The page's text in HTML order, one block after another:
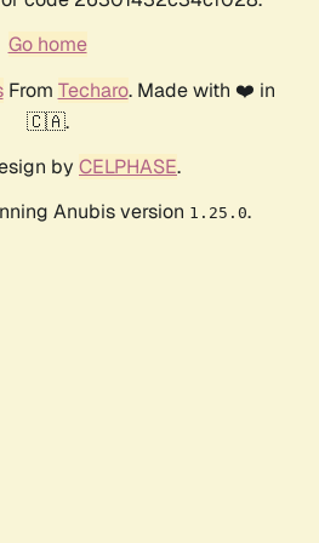
Go home
From Techaro. Made with ❤️ in
🇨🇦.
by CELPHASE.
Anubis version 1.25.0.